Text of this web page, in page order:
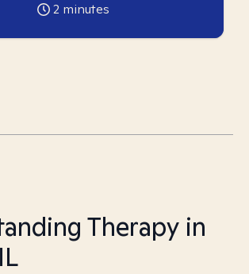
2 minutes
Therapy in